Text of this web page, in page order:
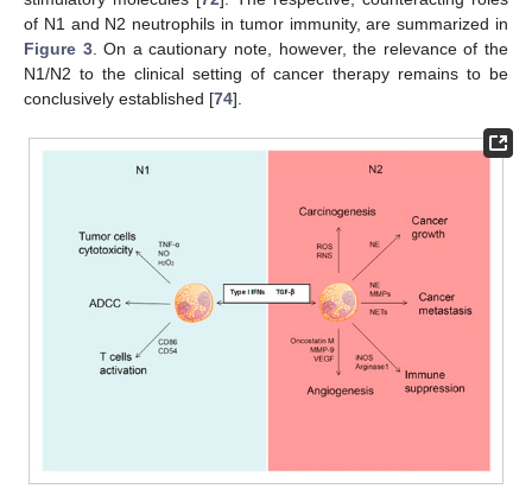
of N1 and N2 neutrophils in tumor immunity, are summarized in
Figure 3. On a cautionary note, however, the relevance of the
N1/N2 to the clinical setting of cancer therapy remains to be
conclusively established [74].